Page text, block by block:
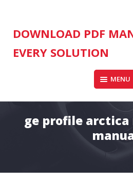
DOWNLOAD PDF
EVERY SOLUTION
MENU
ge profile